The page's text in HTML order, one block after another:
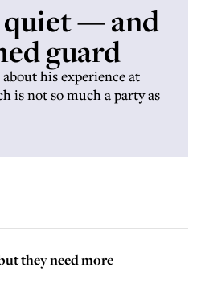
quiet — and
guard
his experience at
is not so much a party as
they need more